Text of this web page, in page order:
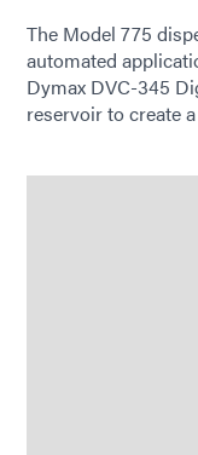
The Model 775
automated
Dymax DVC-345
reservoir to create